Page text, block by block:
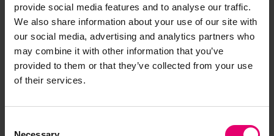
provide social media features and to analyse our traffic.
We also share information about your use of our site with
our social media, advertising and analytics partners who
may combine it with other information that you’ve
provided to them or that they’ve collected from your use
of their services.
Any older vessels not previously recorded with
an LR number within that year’s sequence, i.e. a
vessel identified in 1970 would be issued with a
70xxxx number even though her date of build
may be 1958.
assign LR numbers when firm contracts between